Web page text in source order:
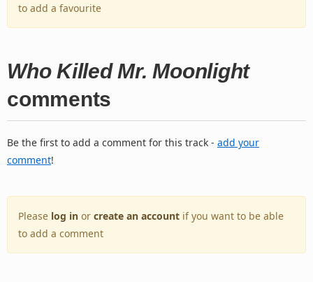
to add a favourite
Who Killed Mr. Moonlight
comments
Be the first to add a comment for this track - add your
comment!
Please log in or create an account if you want to be able
to add a comment